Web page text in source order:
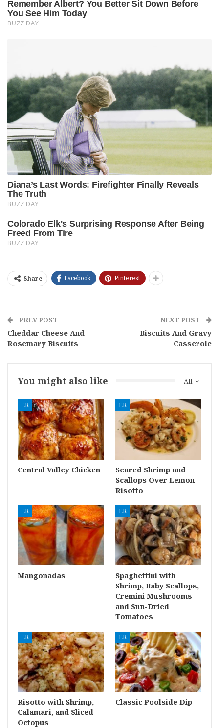
Share Facebook Pinterest
PREV POST
Cheddar Cheese And
Rosemary Biscuits
NEXT POST
Biscuits And Gravy
Casserole
All
You might also like
ER
Central Valley Chicken
ER
Seared Shrimp and
Scallops Over Lemon
Risotto
ER
Mangonadas
ER
Spaghettini with
Shrimp, Baby Scallops,
Cremini Mushrooms
and Sun-Dried
Tomatoes
ER
Risotto with Shrimp,
Calamari, and Sliced
Octopus
ER
Classic Poolside Dip